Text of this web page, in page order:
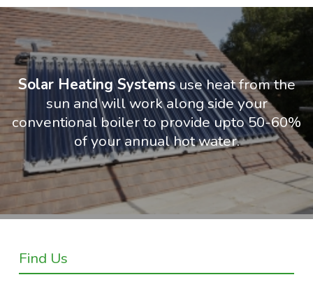
Solar Heating Systemsuse heat from the
sun and will work along side your
conventional boiler to provide upto 50-60%
of your annual hot water.
Find Us